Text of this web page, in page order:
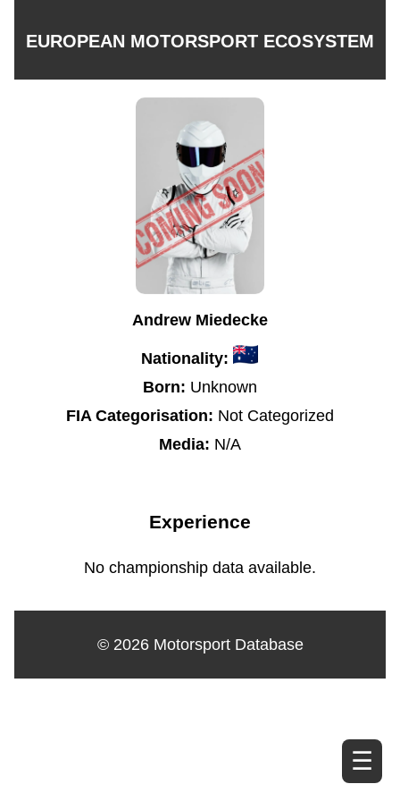
EUROPEAN MOTORSPORT ECOSYSTEM
☰
Andrew Miedecke
Nationality:
Born: Unknown
FIA Categorisation: Not Categorized
Media: N/A
Experience
No championship data available.
© 2026 Motorsport Database